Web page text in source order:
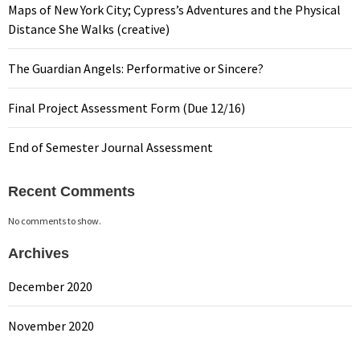
Maps of New York City; Cypress’s Adventures and the Physical
Distance She Walks (creative)
The Guardian Angels: Performative or Sincere?
Final Project Assessment Form (Due 12/16)
End of Semester Journal Assessment
Recent Comments
No comments to show.
Archives
December 2020
November 2020